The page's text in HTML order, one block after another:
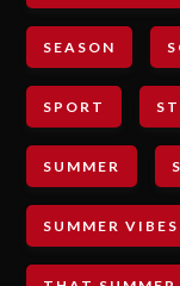
SEASON
SPORT
SUMMER
SUMMER VIBES